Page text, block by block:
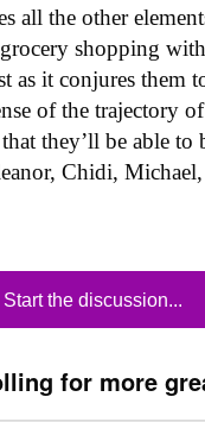
all the other
shopping
as it conjures
of the trajectory
they’ll be able
Chidi,
Start the discussion...
for more